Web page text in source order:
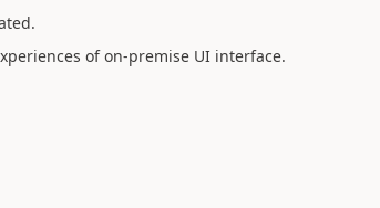
of on-premise UI interface.